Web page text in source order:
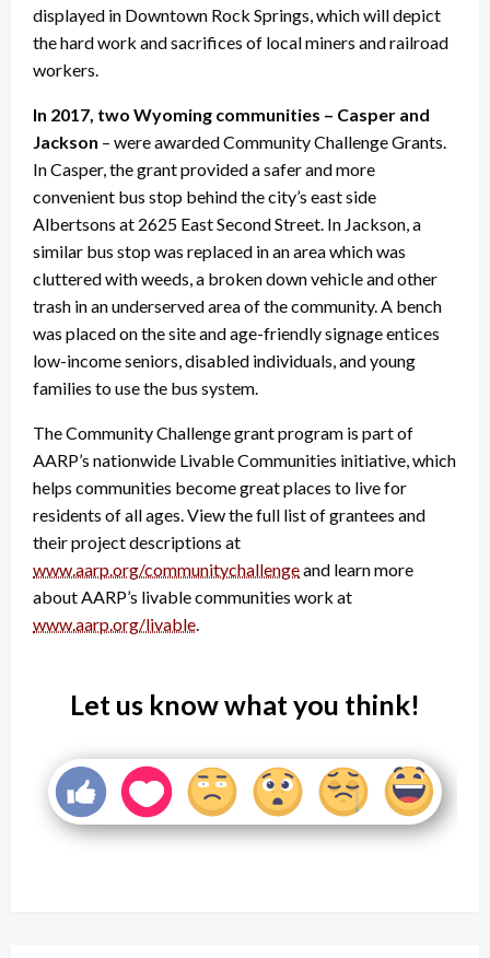
displayed in Downtown Rock Springs, which will depict
the hard work and sacrifices of local miners and railroad
workers.
In 2017, two Wyoming communities – Casper and
Jackson – were awarded Community Challenge Grants.
In Casper, the grant provided a safer and more
convenient bus stop behind the city’s east side
Albertsons at 2625 East Second Street. In Jackson, a
similar bus stop was replaced in an area which was
cluttered with weeds, a broken down vehicle and other
trash in an underserved area of the community. A bench
was placed on the site and age-friendly signage entices
low-income seniors, disabled individuals, and young
families to use the bus system.
The Community Challenge grant program is part of
AARP’s nationwide Livable Communities initiative, which
helps communities become great places to live for
residents of all ages. View the full list of grantees and
their project descriptions at
www.aarp.org/communitychallengeand learn more
about AARP’s livable communities work at
www.aarp.org/livable.
Let us know what you think!